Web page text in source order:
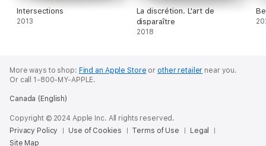
Intersections
2013
La discrétion. L'art de
disparaître
2018
More ways to shop: Find an Apple Store or other retailer near you.
Or call 1-800-MY-APPLE.
Canada (English)
Copyright © 2024 Apple Inc. All rights reserved.
Privacy Policy
Use of Cookies Terms of Use
Legal
Site Map